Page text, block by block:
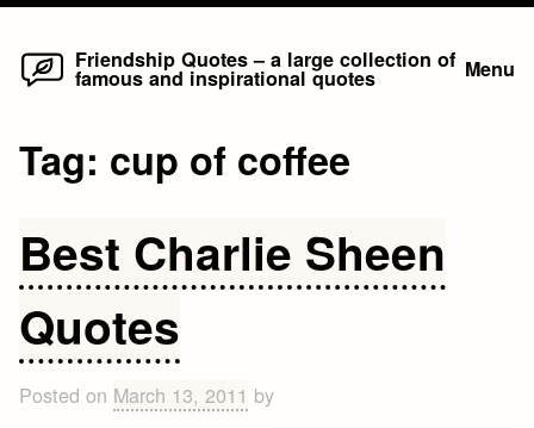
Skip
Friendship Quotes – a large collection of
famous and inspirational quotes Menu
Tag: cup of coffee
Best Charlie Sheen
Quotes
Posted on March 13, 2011 by